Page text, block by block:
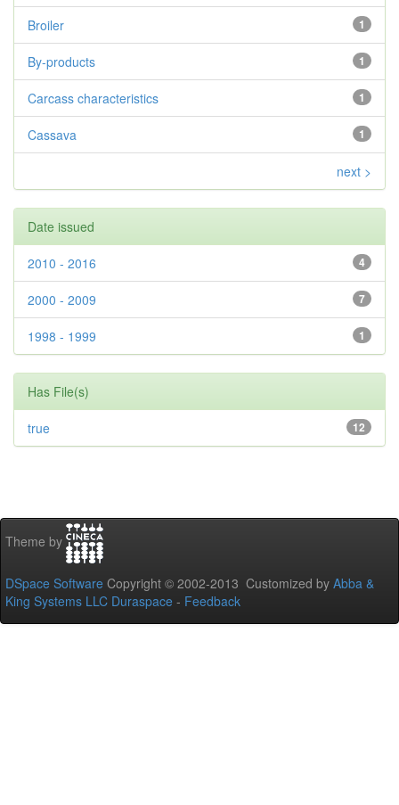
1
Broiler
1
By-products
1
Carcass characteristics
1
Cassava
next >
Date issued
4
2010 - 2016
7
2000 - 2009
1
1998 - 1999
Has File(s)
12
true
Theme by
DSpace Software Copyright © 2002-2013 Customized by Abba &
King Systems LLC Duraspace - Feedback